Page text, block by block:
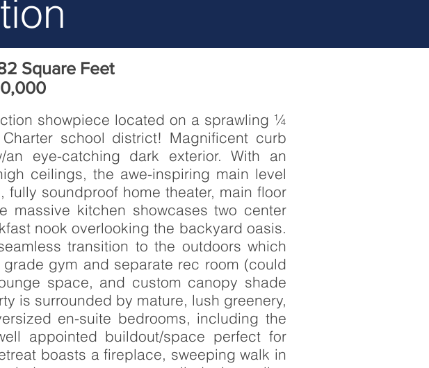
Square Feet
showpiece located on a sprawling ¼
school district! Magnificent curb
eye-catching dark exterior. With an
ceilings, the awe-inspiring main level
soundproof home theater, main floor
massive kitchen showcases two center
nook overlooking the backyard oasis.
transition to the outdoors which
gym and separate rec room (could
space, and custom canopy shade
is surrounded by mature, lush greenery,
en-suite bedrooms, including the
appointed buildout/space perfect for
boasts a fireplace, sweeping walk in